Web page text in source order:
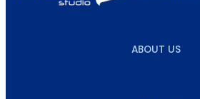
ABOUT US